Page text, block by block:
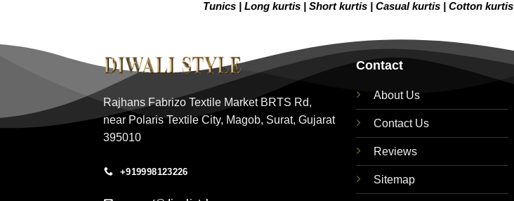
Tunics | Long kurtis | Short kurtis | Casual kurtis | Cotton kurtis
Rajhans Fabrizo Textile Market BRTS Rd,
near Polaris Textile City, Magob, Surat, Gujarat
395010
+919998123226
Contact
About Us
Contact Us
Reviews
Sitemap